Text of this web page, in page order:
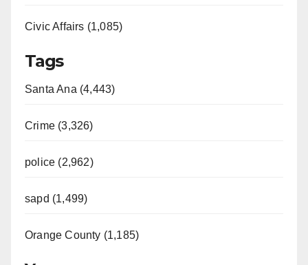
Civic Affairs (1,085)
Tags
Santa Ana (4,443)
Crime (3,326)
police (2,962)
sapd (1,499)
Orange County (1,185)